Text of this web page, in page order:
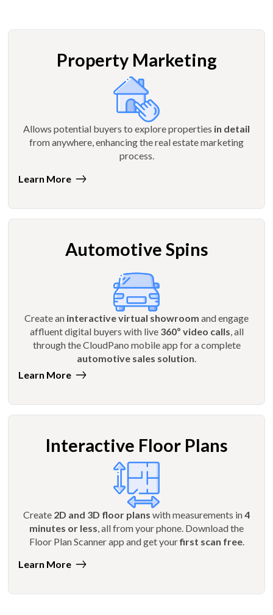
Property Marketing
Allows potential buyers to explore properties in detail
from anywhere, enhancing the real estate marketing
process.
Learn More
Automotive Spins
Create an interactive virtual showroom and engage
affluent digital buyers with live 360º video calls, all
through the CloudPano mobile app for a complete
automotive sales solution.
Learn More
Interactive Floor Plans
Create 2D and 3D floor plans with measurements in4
minutes or less , all from your phone. Download the
Floor Plan Scanner app and get yourfirst scan free.
Learn More